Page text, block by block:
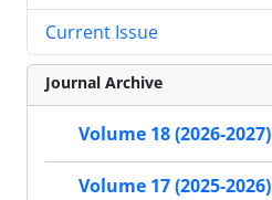
Current Issue
Journal Archive
Volume 18 (2026-2027)
Volume 17 (2025-2026)